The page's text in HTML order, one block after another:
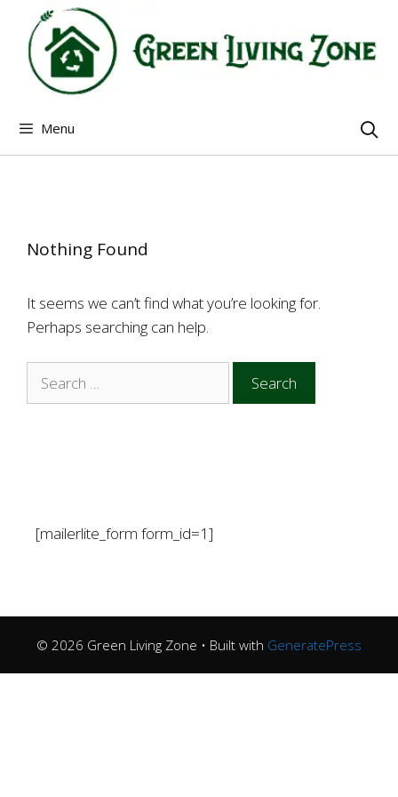
content
Menu
Nothing Found
It seems we can’t find what you’re looking for.
Perhaps searching can help.
Search
[mailerlite_form form_id=1]
© 2026 Green Living Zone • Built with GeneratePress